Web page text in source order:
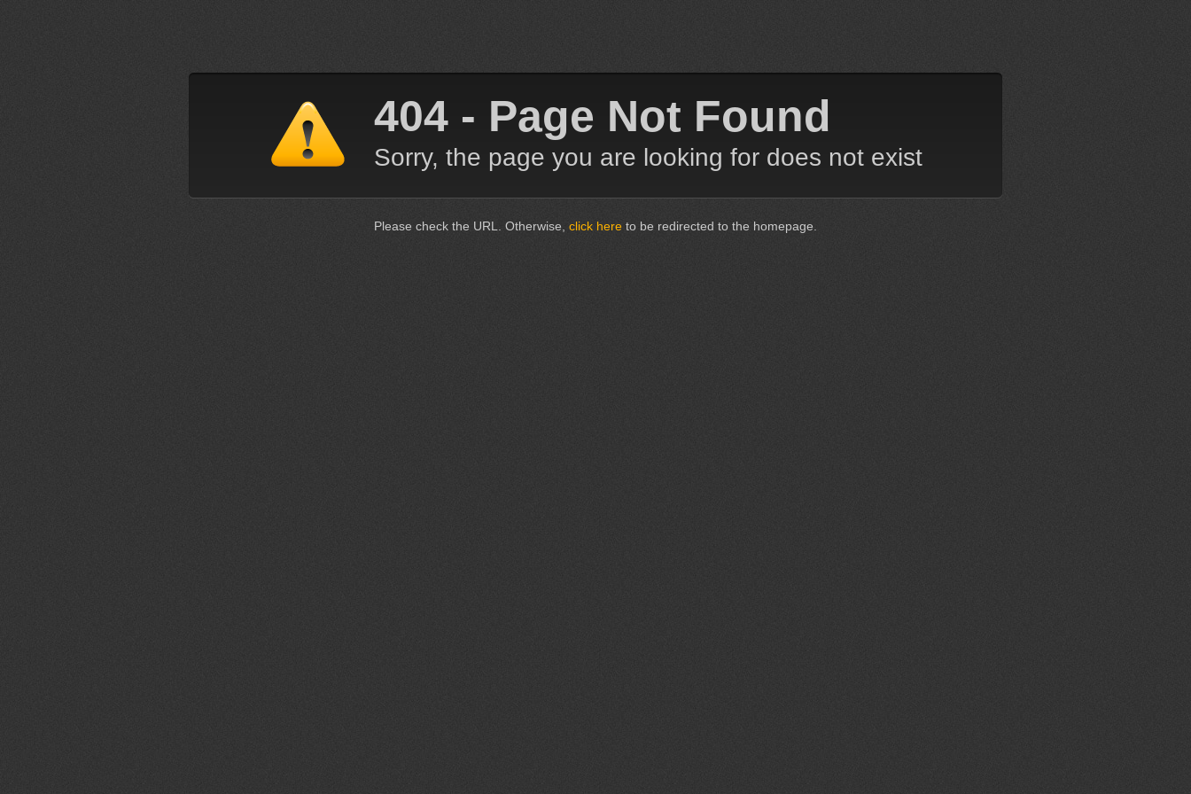
404 - Page Not Found
Sorry, the page you are looking for does not exist
Please check the URL. Otherwise, click here to be redirected to the homepage.